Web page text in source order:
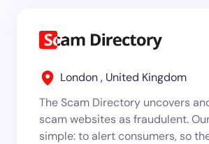
London , United Kingdom
The Scam Directory uncovers
scam websites as fraudulent.
simple: to alert consumers, so